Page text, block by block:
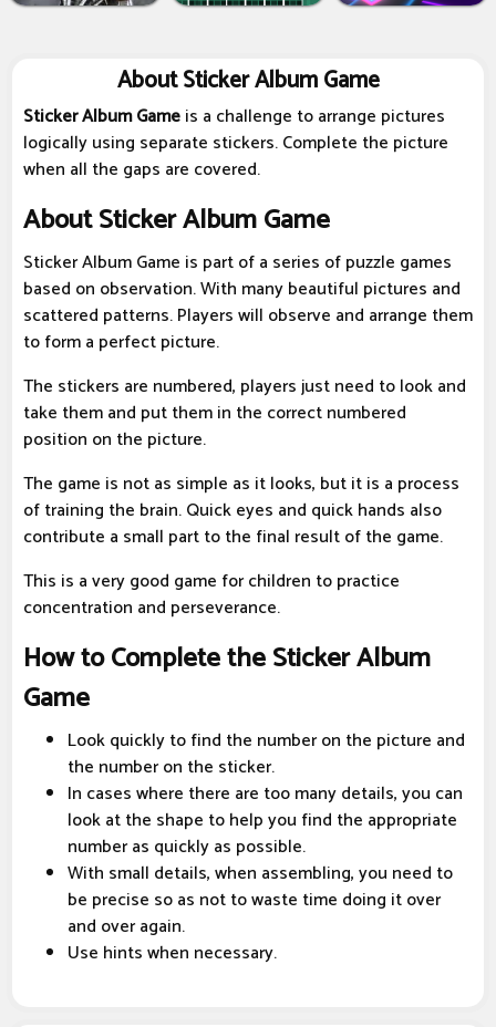
About Sticker Album Game
Sticker Album Gameis a challenge to arrange pictures
logically using separate stickers. Complete the picture
when all the gaps are covered.
About Sticker Album Game
Sticker Album Game is part of a series of puzzle games
based on observation. With many beautiful pictures and
scattered patterns. Players will observe and arrange them
to form a perfect picture.
The stickers are numbered, players just need to look and
take them and put them in the correct numbered
position on the picture.
The game is not as simple as it looks, but it is a process
of training the brain. Quick eyes and quick hands also
contribute a small part to the final result of the game.
This is a very good game for children to practice
concentration and perseverance.
How to Complete the Sticker Album
Game
Look quickly to find the number on the picture and
the number on the sticker.
In cases where there are too many details, you can
look at the shape to help you find the appropriate
number as quickly as possible.
With small details, when assembling, you need to
be precise so as not to waste time doing it over
and over again.
Use hints when necessary.